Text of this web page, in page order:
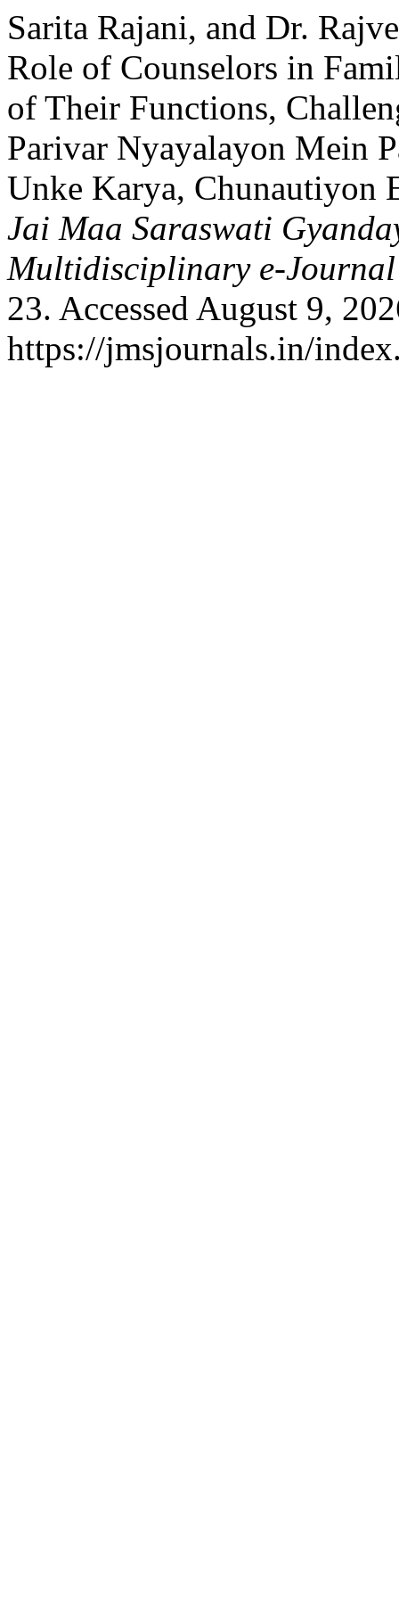
Sarita Rajani, and Dr.
Role of Counselors in
of Their Functions,
Parivar Nyayalayon Mein
Unke Karya, Chunautiyon
Jai Maa Saraswati
Multidisciplinary e-Journal
23. Accessed August 9,
https://jmsjournals.in/